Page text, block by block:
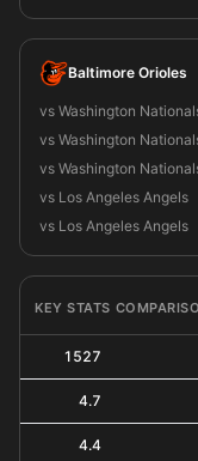
Baltimore Orioles
vs Washington
vs Washington
vs Washington
vs Los Angeles Angels
vs Los Angeles Angels
KEY STATS
1527
4.7
4.4